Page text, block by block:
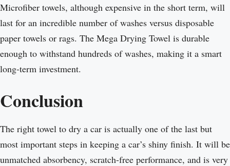
Microfiber towels, although expensive in the short term, will
last for an incredible number of washes versus disposable
paper towels or rags. The Mega Drying Towel is durable
enough to withstand hundreds of washes, making it a smart
long-term investment.
Conclusion
The right towel to dry a car is actually one of the last but
most important steps in keeping a car’s shiny finish. It will be
unmatched absorbency, scratch-free performance, and is very